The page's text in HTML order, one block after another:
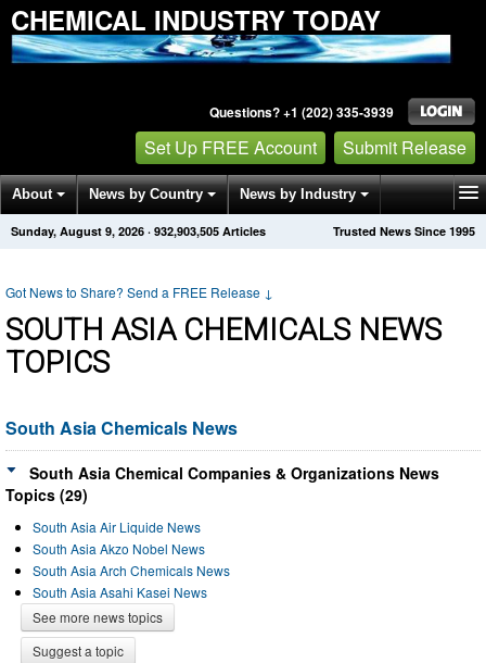
CHEMICAL INDUSTRY TODAY
Questions? +1 (202) 335-3939
Set Up FREE Account Submit Release
About News by Country News by Industry
Get News Alerts Press Releases Trusted News Since 1995
Sunday, August 9, 2026 · 932,903,505 Articles
Got News to Share? Send a FREE Release ↓
SOUTH ASIA CHEMICALS NEWS
TOPICS
South Asia Chemicals News
South Asia Chemical Companies & Organizations News
Topics (29)
South Asia Air Liquide News
South Asia Akzo Nobel News
South Asia Arch Chemicals News
South Asia Asahi Kasei News
See more news topics
Suggest a topic